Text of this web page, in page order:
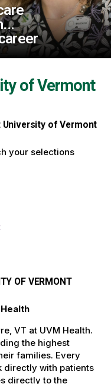
of Vermont
of Vermont
your selections
OF VERMONT
VT at UVM Health.
the highest
families. Every
directly with patients
directly to the